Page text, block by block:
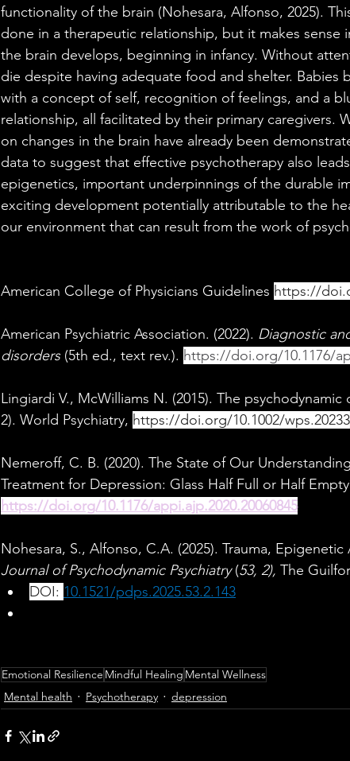
functionality of the brain (Nohesara, Alfonso, 2025).
done in a therapeutic relationship, but it makes sense
the brain develops, beginning in infancy. Without
die despite having adequate food and shelter. Babies
with a concept of self, recognition of feelings, and a
relationship, all facilitated by their primary caregivers.
on changes in the brain have already been
data to suggest that effective psychotherapy also
epigenetics, important underpinnings of the durable
exciting development potentially attributable to the
our environment that can result from the work of
American College of Physicians Guidelines https://
American Psychiatric Association. (2022). Diagnostic
disorders (5th ed., text rev.). https://doi.org/10.1176/
Lingiardi V., McWilliams N. (2015). The
2). World Psychiatry, https://doi.org/10.1002/wps.20233
Nemeroff, C. B. (2020). The State of Our
Treatment for Depression: Glass Half Full or Half
https://doi.org/10.1176/appi.ajp.2020.20060845
Nohesara, S., Alfonso, C.A. (2025). Trauma,
Journal of Psychodynamic Psychiatry (53, 2), The
DOI: 10.1521/pdps.2025.53.2.143
Emotional Resilience Mindful Healing Mental Wellness
Mental health
Psychotherapy depression